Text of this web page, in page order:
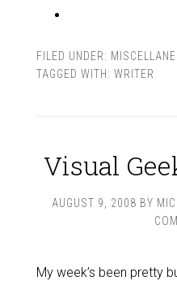
FILED UNDER:
TAGGED WITH: WRITER
Visual
AUGUST 9, 2008 BY
My week’s been pretty